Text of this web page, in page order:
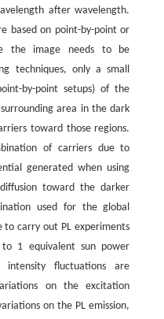
after wavelength.
based on point-by-point or
the image needs to be
techniques, only a small
by-point setups) of the
area in the dark
toward those regions.
of carriers due to
generated when using
toward the darker
used for the global
to carry out PL experiments
1 equivalent sun power
intensity fluctuations are
on the excitation
on the PL emission,